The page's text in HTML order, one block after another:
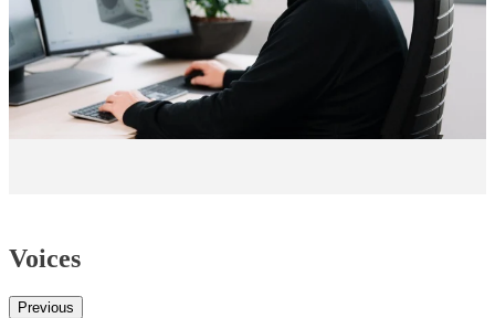
Voices
Previous